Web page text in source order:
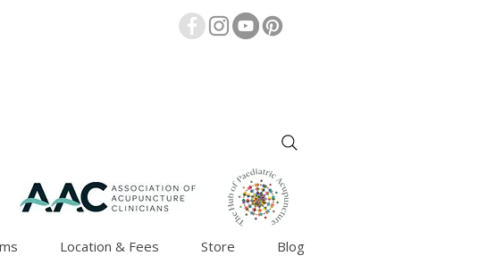
Location & Fees Store Blog